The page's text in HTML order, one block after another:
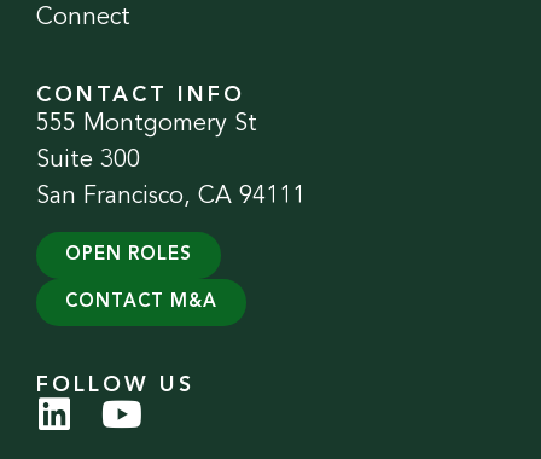
Connect
CONTACT INFO
555 Montgomery St
Suite 300
San Francisco, CA 94111
OPEN ROLES
CONTACT M&A
FOLLOW US